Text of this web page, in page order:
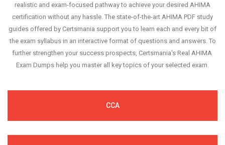
realistic and exam-focused pathway to achieve your desired AHIMA
certification without any hassle. The state-of-the-art AHIMA PDF study
guides offered by Certsmania support you to learn each and every bit of
the exam syllabus in an interactive format of questions and answers. To
further strengthen your success prospects, Certsmania's Real AHIMA
Exam Dumps help you master all key topics of your selected exam.
CCA